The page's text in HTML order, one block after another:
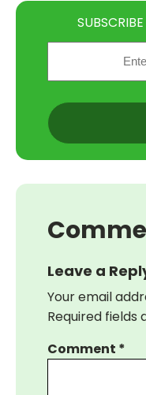
CAPTCHA
Leave a
Your email
Required fields
Comment *